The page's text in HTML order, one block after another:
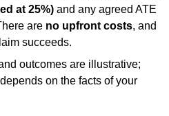
at 25%) and any agreed ATE
are no upfront costs, and
succeeds.
outcomes are illustrative;
on the facts of your